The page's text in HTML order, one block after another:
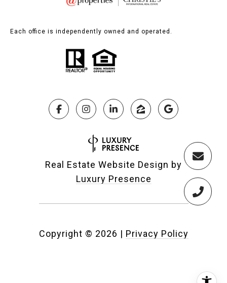
Each office is independently owned and operated.
Real Estate Website Design by
Luxury Presence
Copyright © 2026 | Privacy Policy